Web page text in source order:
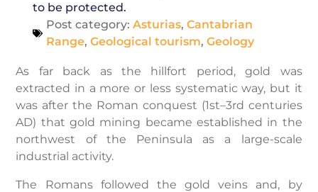
to be protected.
Post category: Asturias, Cantabrian
Range, Geological tourism, Geology
As far back as the hillfort period, gold was
extracted in a more or less systematic way, but it
was after the Roman conquest (1st–3rd centuries
AD) that gold mining became established in the
northwest of the Peninsula as a large-scale
industrial activity.
The Romans followed the gold veins and, by